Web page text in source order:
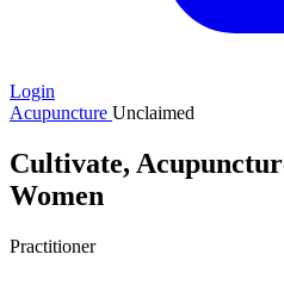
Login
Acupuncture Unclaimed
Cultivate,
Women
Practitioner